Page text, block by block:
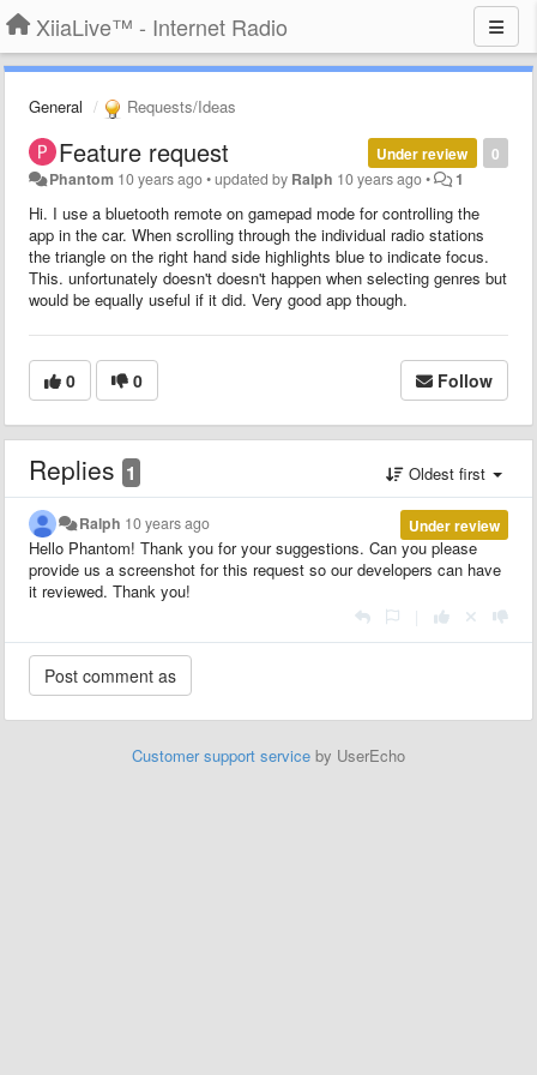
XiiaLive™ - Internet Radio
General Requests/Ideas
0
Under review
Feature request
Phantom 10 years ago•updated by Ralph 10 years ago• 1
Hi. I use a bluetooth remote on gamepad mode for controlling the
app in the car. When scrolling through the individual radio stations
the triangle on the right hand side highlights blue to indicate focus.
This. unfortunately doesn't doesn't happen when selecting genres but
would be equally useful if it did. Very good app though.
0 0 Follow
Replies 1 Oldest first
Under review
Ralph 10 years ago
Hello Phantom! Thank you for your suggestions. Can you please
provide us a screenshot for this request so our developers can have
it reviewed. Thank you!
Customer support service by UserEcho